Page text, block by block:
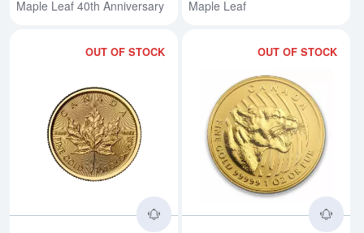
Maple Leaf 40th Anniversary
Maple Leaf
OUT OF STOCK
Read more about2026 1/10oz
OUT OF STOCK